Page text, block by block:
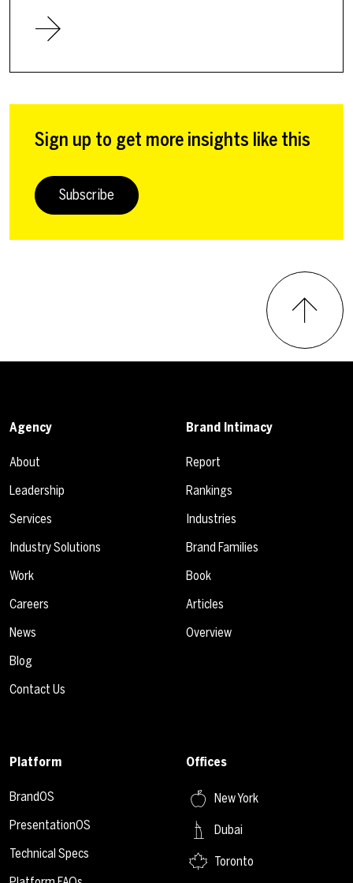
Sign up to get more insights like this
Subscribe
Agency
About
Leadership
Services
Industry Solutions
Work
Careers
News
Blog
Contact Us
Brand Intimacy
Report
Rankings
Industries
Brand Families
Book
Articles
Overview
Platform
BrandOS
PresentationOS
Technical Specs
Offices
New York
Dubai
Toronto